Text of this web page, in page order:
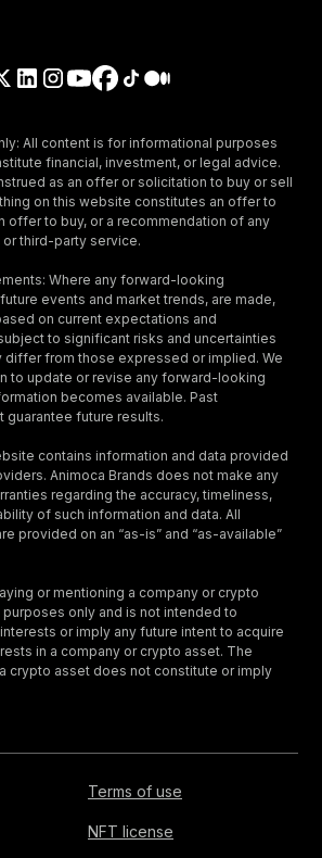
All content is for informational purposes
financial, investment, or legal advice.
as an offer or solicitation to buy or sell
on this website constitutes an offer to
offer to buy, or a recommendation of any
third-party service.
Where any forward-looking
events and market trends, are made,
on current expectations and
to significant risks and uncertainties
differ from those expressed or implied. We
to update or revise any forward-looking
becomes available. Past
guarantee future results.
contains information and data provided
Animoca Brands does not make any
regarding the accuracy, timeliness,
of such information and data. All
provided on an “as-is” and “as-available”
or mentioning a company or crypto
only and is not intended to
or imply any future intent to acquire
in a company or crypto asset. The
crypto asset does not constitute or imply
Terms of use
NFT license